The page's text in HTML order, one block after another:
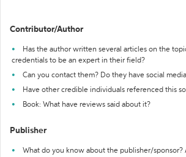
Contributor/Author
Has the author written several articles on the
credentials to be an expert in their field?
Can you contact them? Do they have social
Have other credible individuals referenced this
Book: What have reviews said about it?
Publisher
What do you know about the publisher/sponsor?